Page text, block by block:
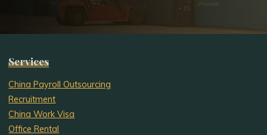
Services
China Payroll Outsourcing
Recruitment
China Work Visa
Office Rental